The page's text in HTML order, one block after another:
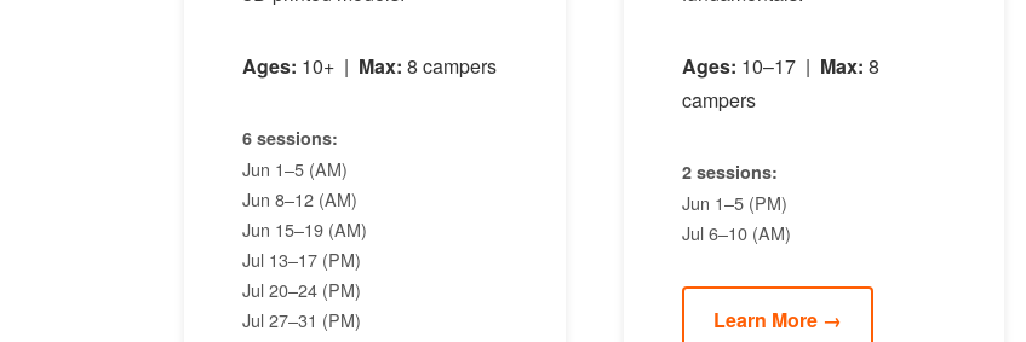
Ages: 10+ | Max: 8 campers
6 sessions:
Jun 1–5 (AM)
Jun 8–12 (AM)
Jun 15–19 (AM)
Jul 13–17 (PM)
Jul 20–24 (PM)
Jul 27–31 (PM)
Ages: 10–17 | Max: 8
campers
2 sessions:
Jun 1–5 (PM)
Jul 6–10 (AM)
Learn More →